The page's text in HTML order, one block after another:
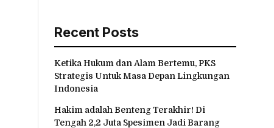
Recent Posts
Ketika Hukum dan Alam Bertemu, PKS
Strategis Untuk Masa Depan Lingkungan
Indonesia
Hakim adalah Benteng Terakhir! Di
Tengah 2,2 Juta Spesimen Jadi Barang